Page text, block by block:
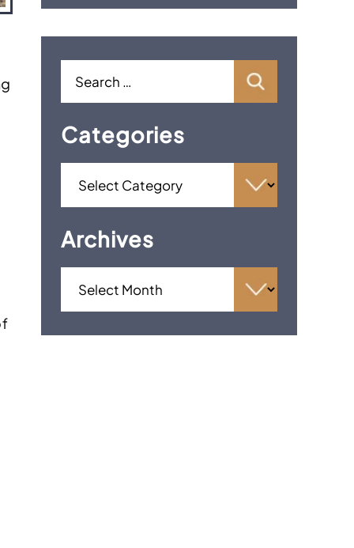
Categories
Archives